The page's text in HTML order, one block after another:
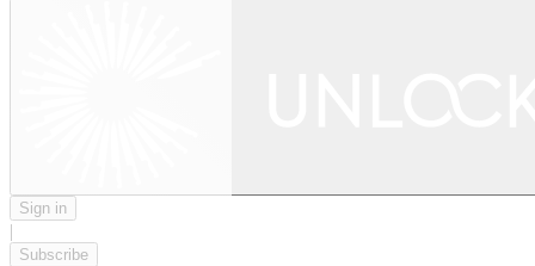
Sign in
|
Subscribe